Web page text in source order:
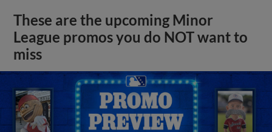
These are the upcoming Minor
League promos you do NOT want to
miss